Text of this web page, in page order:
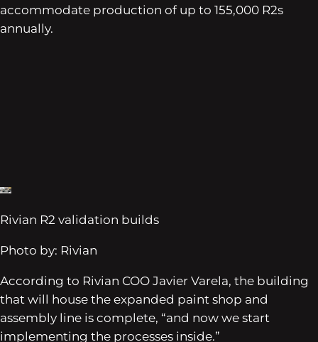
accommodate production of up to 155,000 R2s
annually.
Rivian R2 validation builds
Photo by: Rivian
According to Rivian COO Javier Varela, the building
that will house the expanded paint shop and
assembly line is complete, “and now we start
implementing the processes inside.”